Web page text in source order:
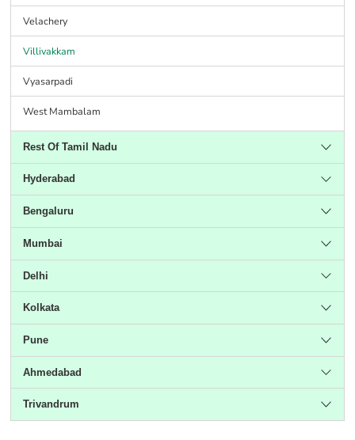
Velachery
Villivakkam
Vyasarpadi
West Mambalam
Rest Of Tamil Nadu
Hyderabad
Bengaluru
Mumbai
Delhi
Kolkata
Pune
Ahmedabad
Trivandrum